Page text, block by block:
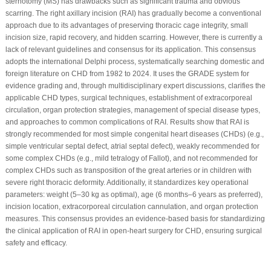
scarring. The right axillary incision (RAI) has gradually become a conventional
approach due to its advantages of preserving thoracic cage integrity, small
incision size, rapid recovery, and hidden scarring. However, there is currently a
lack of relevant guidelines and consensus for its application. This consensus
adopts the international Delphi process, systematically searching domestic and
foreign literature on CHD from 1982 to 2024. It uses the GRADE system for
evidence grading and, through multidisciplinary expert discussions, clarifies the
applicable CHD types, surgical techniques, establishment of extracorporeal
circulation, organ protection strategies, management of special disease types,
and approaches to common complications of RAI. Results show that RAI is
strongly recommended for most simple congenital heart diseases (CHDs) (e.g.,
simple ventricular septal defect, atrial septal defect), weakly recommended for
some complex CHDs (e.g., mild tetralogy of Fallot), and not recommended for
complex CHDs such as transposition of the great arteries or in children with
severe right thoracic deformity. Additionally, it standardizes key operational
parameters: weight (5–30 kg as optimal), age (6 months–6 years as preferred),
incision location, extracorporeal circulation cannulation, and organ protection
measures. This consensus provides an evidence-based basis for standardizing
the clinical application of RAI in open-heart surgery for CHD, ensuring surgical
safety and efficacy.